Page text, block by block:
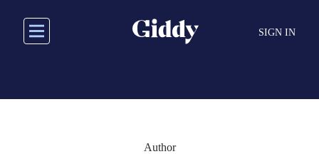
main
SIGN IN
Author